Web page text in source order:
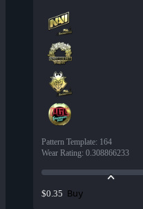
Pattern Template: 164
Wear Rating: 0.308866233
$0.35 Buy